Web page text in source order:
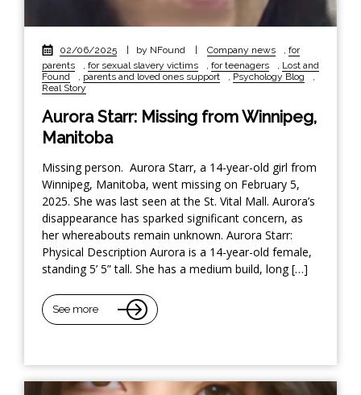
02/06/2025 | by NFound | Company news , for
parents
, for sexual slavery victims , for teenagers , Lost and
Found
, parents and loved ones support , Psychology Blog
,
Real Story
Aurora Starr: Missing from Winnipeg,
Manitoba
Missing person. Aurora Starr, a 14-year-old girl from
Winnipeg, Manitoba, went missing on February 5,
2025. She was last seen at the St. Vital Mall. Aurora’s
disappearance has sparked significant concern, as
her whereabouts remain unknown. Aurora Starr:
Physical Description Aurora is a 14-year-old female,
standing 5’ 5” tall. She has a medium build, long […]
See more